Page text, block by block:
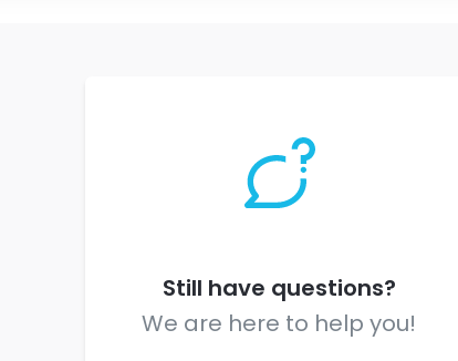
Still have questions?
We are here to help you!